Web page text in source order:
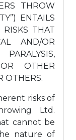
THROW
ENTAILS
THAT
AND/OR
OTHER
OTHERS.
risks of
Ltd.
cannot be
nature of